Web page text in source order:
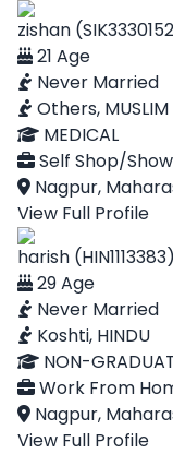
zishan
21 Age
Never Married
Others, MUSLIM
MEDICAL
Self Shop/
Nagpur,
View Full Profile
harish (HIN1113383)
29 Age
Never Married
Koshti, HINDU
NON-
Work From
Nagpur,
View Full Profile